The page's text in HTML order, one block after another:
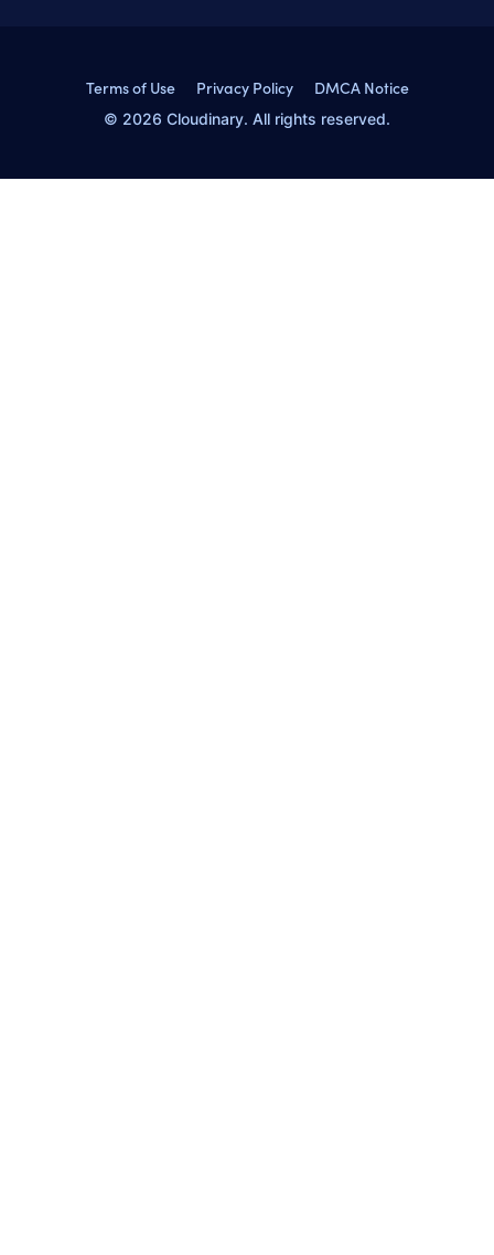
Terms of Use Privacy Policy DMCA Notice
© 2026 Cloudinary. All rights reserved.